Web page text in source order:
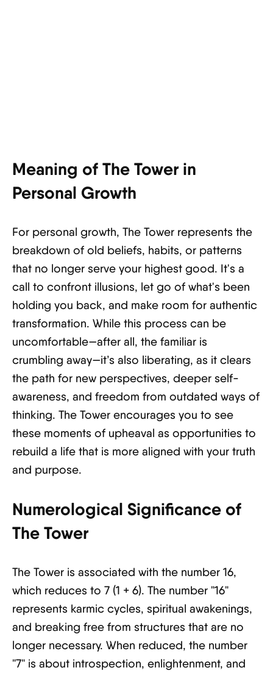
Meaning of The Tower in
Personal Growth
For personal growth, The Tower represents the
breakdown of old beliefs, habits, or patterns
that no longer serve your highest good. It's a
call to confront illusions, let go of what's been
holding you back, and make room for authentic
transformation. While this process can be
uncomfortable—after all, the familiar is
crumbling away—it’s also liberating, as it clears
the path for new perspectives, deeper self-
awareness, and freedom from outdated ways of
thinking. The Tower encourages you to see
these moments of upheaval as opportunities to
rebuild a life that is more aligned with your truth
and purpose.
Numerological Significance of
The Tower
The Tower is associated with the number 16,
which reduces to 7 (1 + 6). The number "16"
represents karmic cycles, spiritual awakenings,
and breaking free from structures that are no
longer necessary. When reduced, the number
"7" is about introspection, enlightenment, and